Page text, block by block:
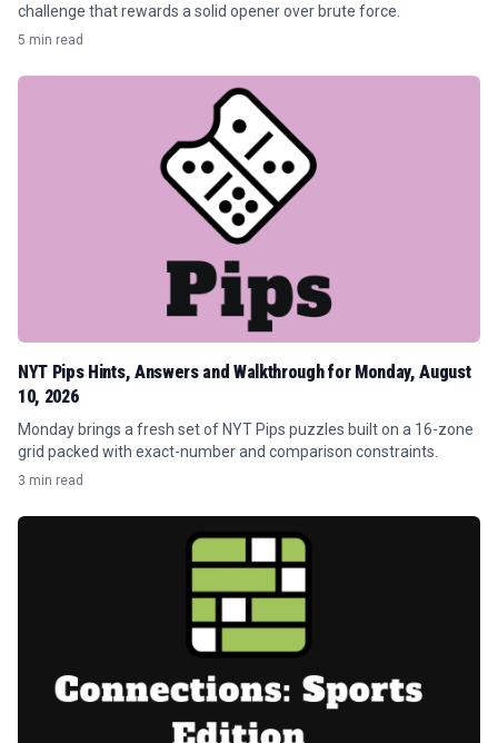
challenge that rewards a solid opener over brute force.
5 min read
NYT Pips Hints, Answers and Walkthrough for Monday, August
10, 2026
Monday brings a fresh set of NYT Pips puzzles built on a 16-zone
grid packed with exact-number and comparison constraints.
3 min read